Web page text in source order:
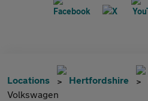
Locations Hertfordshire
Volkswagen